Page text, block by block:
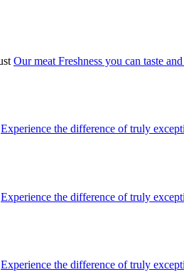
Our meat Freshness you can taste
Experience the difference of truly
Experience the difference of truly
Experience the difference of truly